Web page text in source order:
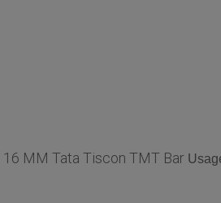
16 MM Tata Tiscon TMT Bar